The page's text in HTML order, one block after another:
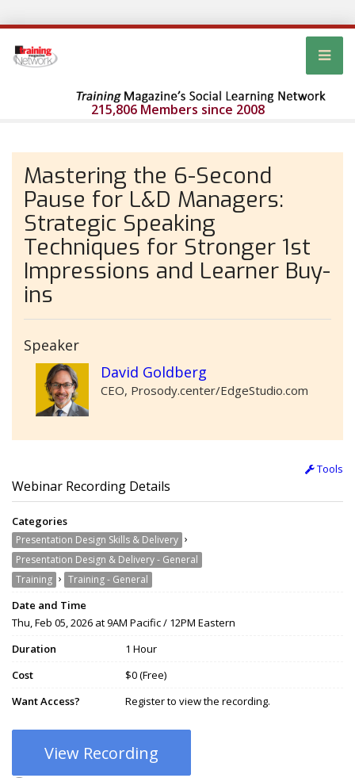
215,806 Members since 2008
Mastering the 6-Second
Pause for L&D Managers:
Strategic Speaking
Techniques for Stronger 1st
Impressions and Learner Buy-
ins
Speaker
David Goldberg
CEO, Prosody.center/EdgeStudio.com
Tools
Webinar Recording Details
Categories
Presentation Design Skills & Delivery ›
Presentation Design & Delivery - General
Training › Training - General
Date and Time
Thu, Feb 05, 2026 at 9AM Pacific / 12PM Eastern
Duration
1 Hour
Cost
$0 (Free)
Want Access?
Register to view the recording.
View Recording